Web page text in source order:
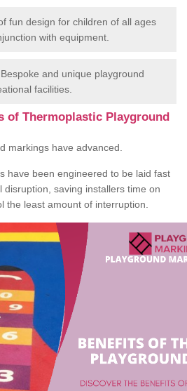
fun design for children of all ages
with equipment.
and unique playground
facilities.
of Thermoplastic Playground
markings have advanced.
have been engineered to be laid fast
disruption, saving installers time on
the least amount of interruption.